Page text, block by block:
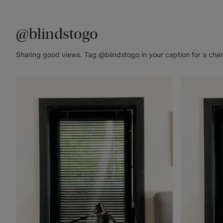
@blindstogo
Sharing good views. Tag @blindstogo in your caption for a